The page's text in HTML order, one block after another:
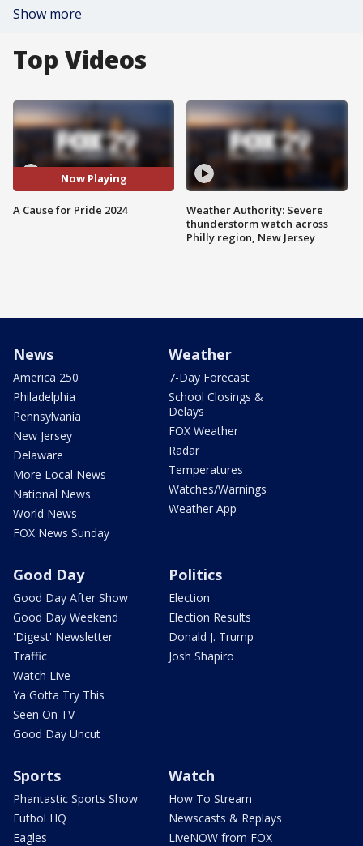
Show more
Top Videos
Now Playing
A Cause for Pride 2024
Weather Authority: Severe
thunderstorm watch across
Philly region, New Jersey
News
America 250
Philadelphia
Pennsylvania
New Jersey
Delaware
More Local News
National News
World News
FOX News Sunday
Weather
7-Day Forecast
School Closings &
Delays
FOX Weather
Radar
Temperatures
Watches/Warnings
Weather App
Good Day
Good Day After Show
Good Day Weekend
'Digest' Newsletter
Traffic
Watch Live
Ya Gotta Try This
Seen On TV
Good Day Uncut
Politics
Election
Election Results
Donald J. Trump
Josh Shapiro
Sports
Phantastic Sports Show
Futbol HQ
Eagles
Watch
How To Stream
Newscasts & Replays
LiveNOW from FOX